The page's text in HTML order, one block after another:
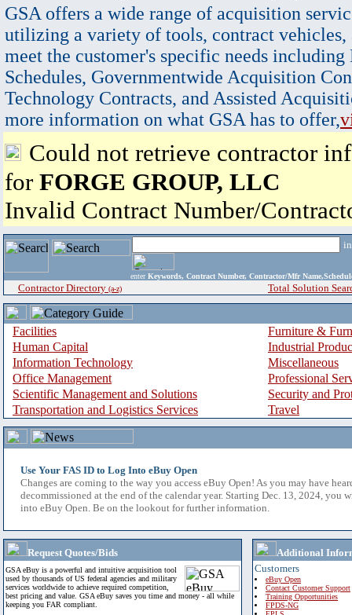
GSA offers a wide range of acquisition
utilizing a variety of tools, contract vehicles,
meet the customer's specific needs
Schedules, Governmentwide Acquisition
Technology Contracts, and Assisted
more information on what GSA has to offer,
Could not retrieve contractor
for FORGE GROUP, LLC
Invalid Contract Number/
enter Keywords, Contract Number, Contractor/Mfr
Contractor Directory (a-z) Total Solution
Facilities
Furniture &
Human Capital
Industrial
Information Technology
Miscellaneous
Office Management
Professional
Scientific Management and Solutions
Security and
Transportation and Logistics Services
Travel
Use Your FAS ID to Log Into eBuy Open
Changes are coming to the way you access eBuy Open! As you may have
decommissioned at the end of the calendar year. Starting Dec. 13, 2024, you
into eBuy Open. Be on the lookout for further information.
Request Quotes/Bids
GSA eBuy is a powerful and intuitive acquisition tool
used by thousands of US federal agencies and military
services worldwide to achieve required competition,
best pricing and value. GSA eBuy saves you time and money - all while
keeping you FAR compliant.
Additional
Customers
eBuy Open
Contact Customer Support
Training Opportunities
FPDS-NG